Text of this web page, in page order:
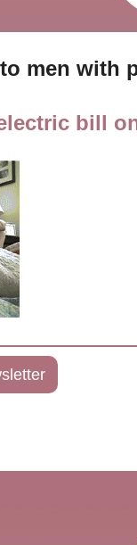
to men with
bill